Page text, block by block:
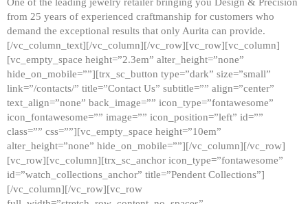
One of the leading jewelry retailer bringing you Design & Precision
from 25 years of experienced craftmanship for customers who
demand the exceptional results that only Aurita can provide.
[/vc_column_text][/vc_column][/vc_row][vc_row][vc_column]
[vc_empty_space height=”2.3em” alter_height=”none”
hide_on_mobile=””][trx_sc_button type=”dark” size=”small”
link=”/contacts/” title=”Contact Us” subtitle=”” align=”center”
text_align=”none” back_image=”” icon_type=”fontawesome”
icon_fontawesome=”” image=”” icon_position=”left” id=””
class=”” css=””][vc_empty_space height=”10em”
alter_height=”none” hide_on_mobile=””][/vc_column][/vc_row]
[vc_row][vc_column][trx_sc_anchor icon_type=”fontawesome”
id=”watch_collections_anchor” title=”Pendent Collections”]
[/vc_column][/vc_row][vc_row